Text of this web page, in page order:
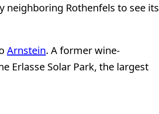
neighboring Rothenfels to see its
Arnstein. A former wine-
Erlasse Solar Park, the largest